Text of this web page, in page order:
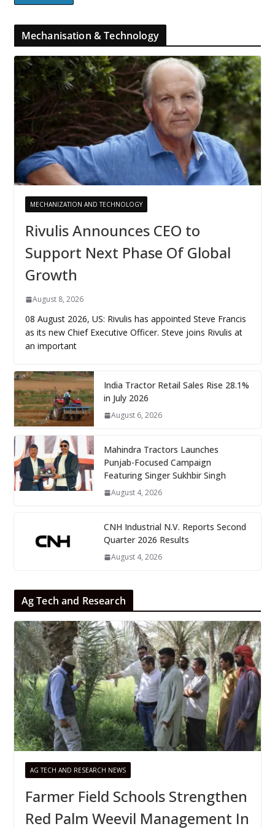
Mechanisation & Technology
MECHANIZATION AND TECHNOLOGY
Rivulis Announces CEO to
Support Next Phase Of Global
Growth
August 8, 2026
08 August 2026, US: Rivulis has appointed Steve Francis
as its new Chief Executive Officer. Steve joins Rivulis at
an important
India Tractor Retail Sales Rise 28.1%
in July 2026
August 6, 2026
Mahindra Tractors Launches
Punjab-Focused Campaign
Featuring Singer Sukhbir Singh
August 4, 2026
CNH Industrial N.V. Reports Second
Quarter 2026 Results
August 4, 2026
Ag Tech and Research
AG TECH AND RESEARCH NEWS
Farmer Field Schools Strengthen
Red Palm Weevil Management In